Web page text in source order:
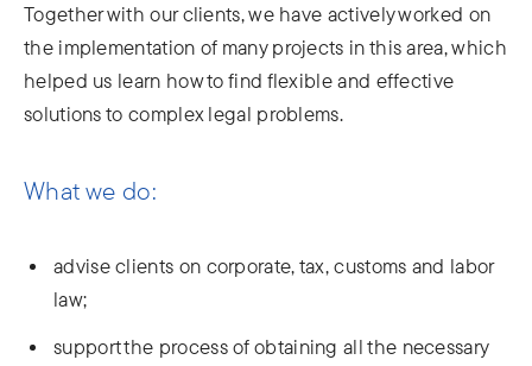
Together with our clients, we have actively worked on
the implementation of many projects in this area, which
helped us learn how to find flexible and effective
solutions to complex legal problems.
What we do:
advise clients on corporate, tax, customs and labor
law;
support the process of obtaining all the necessary